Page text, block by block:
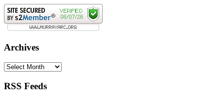
Archives
Archives
RSS Feeds